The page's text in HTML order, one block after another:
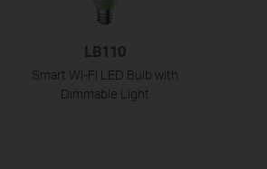
LB110
Smart Wi-Fi LED Bulb with
Dimmable Light